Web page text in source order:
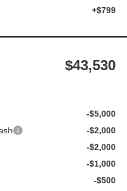
+$799
$43,530
-$5,000
-$2,000
-$2,000
-$1,000
-$500